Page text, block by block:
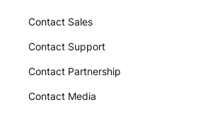
Contact Sales
Contact Support
Contact Partnership
Contact Media